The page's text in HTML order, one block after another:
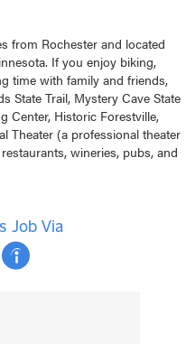
from Rochester and located
If you enjoy biking,
time with family and friends,
State Trail, Mystery Cave State
Center, Historic Forestville,
Theater (a professional theater
wineries, pubs, and
Job Via